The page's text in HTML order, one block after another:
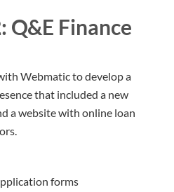
Q&E Finance
Webmatic to develop a
that included a new
a website with online loan
forms